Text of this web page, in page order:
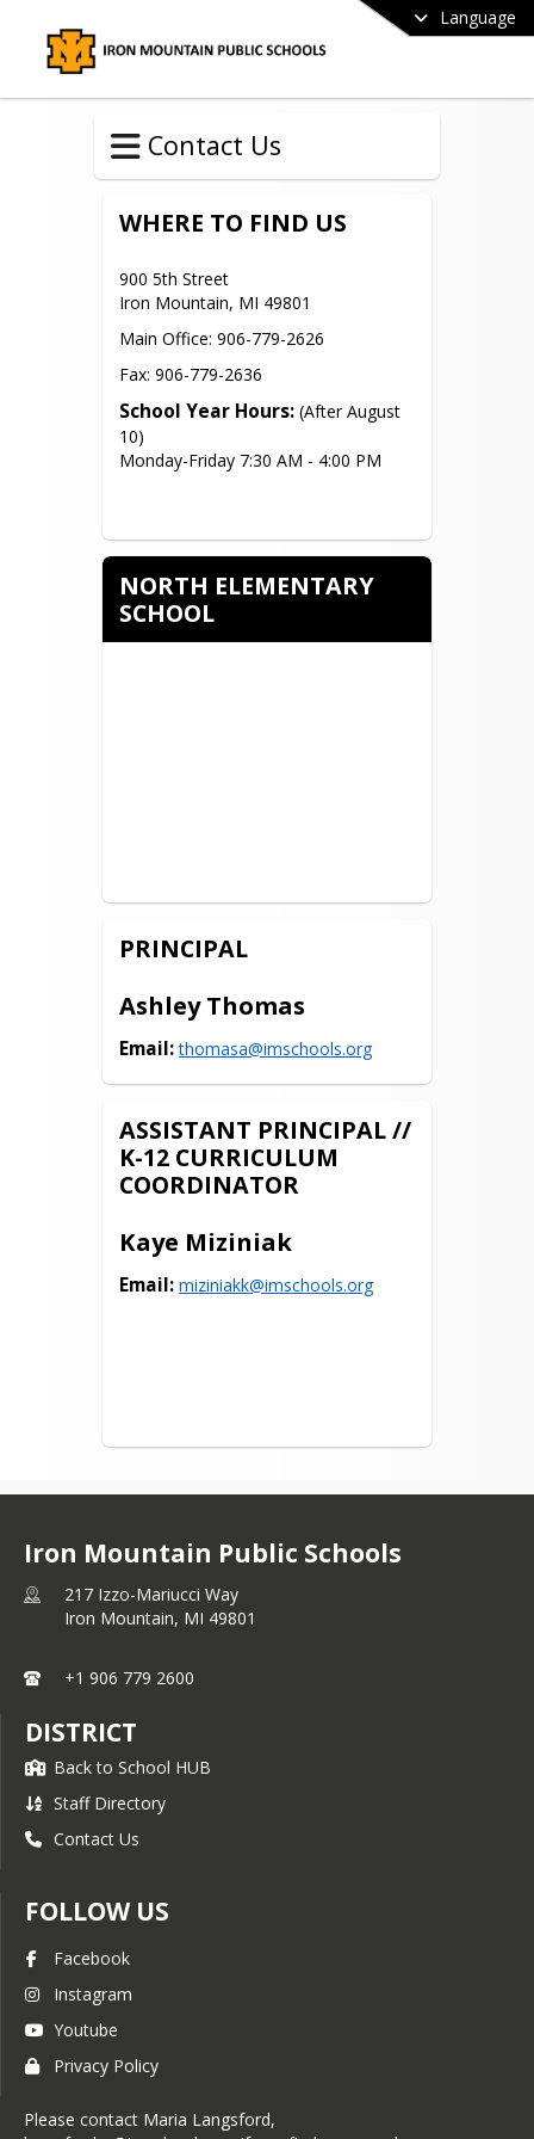
Language
Contact Us
WHERE TO FIND US
900 5th Street
Iron Mountain, MI 49801
Main Office: 906-779-2626
Fax: 906-779-2636
School Year Hours: (After August
10)
Monday-Friday 7:30 AM - 4:00 PM
NORTH ELEMENTARY
SCHOOL
PRINCIPAL
Ashley Thomas
Email: thomasa@imschools.org
ASSISTANT PRINCIPAL //
K-12 CURRICULUM
COORDINATOR
Kaye Miziniak
Email: miziniakk@imschools.org
Iron Mountain Public Schools
217 Izzo-Mariucci Way
Iron Mountain, MI 49801
+1 906 779 2600
DISTRICT
Back to School HUB
Staff Directory
Contact Us
FOLLOW US
Facebook
Instagram
Youtube
Privacy Policy
Please contact Maria Langsford,